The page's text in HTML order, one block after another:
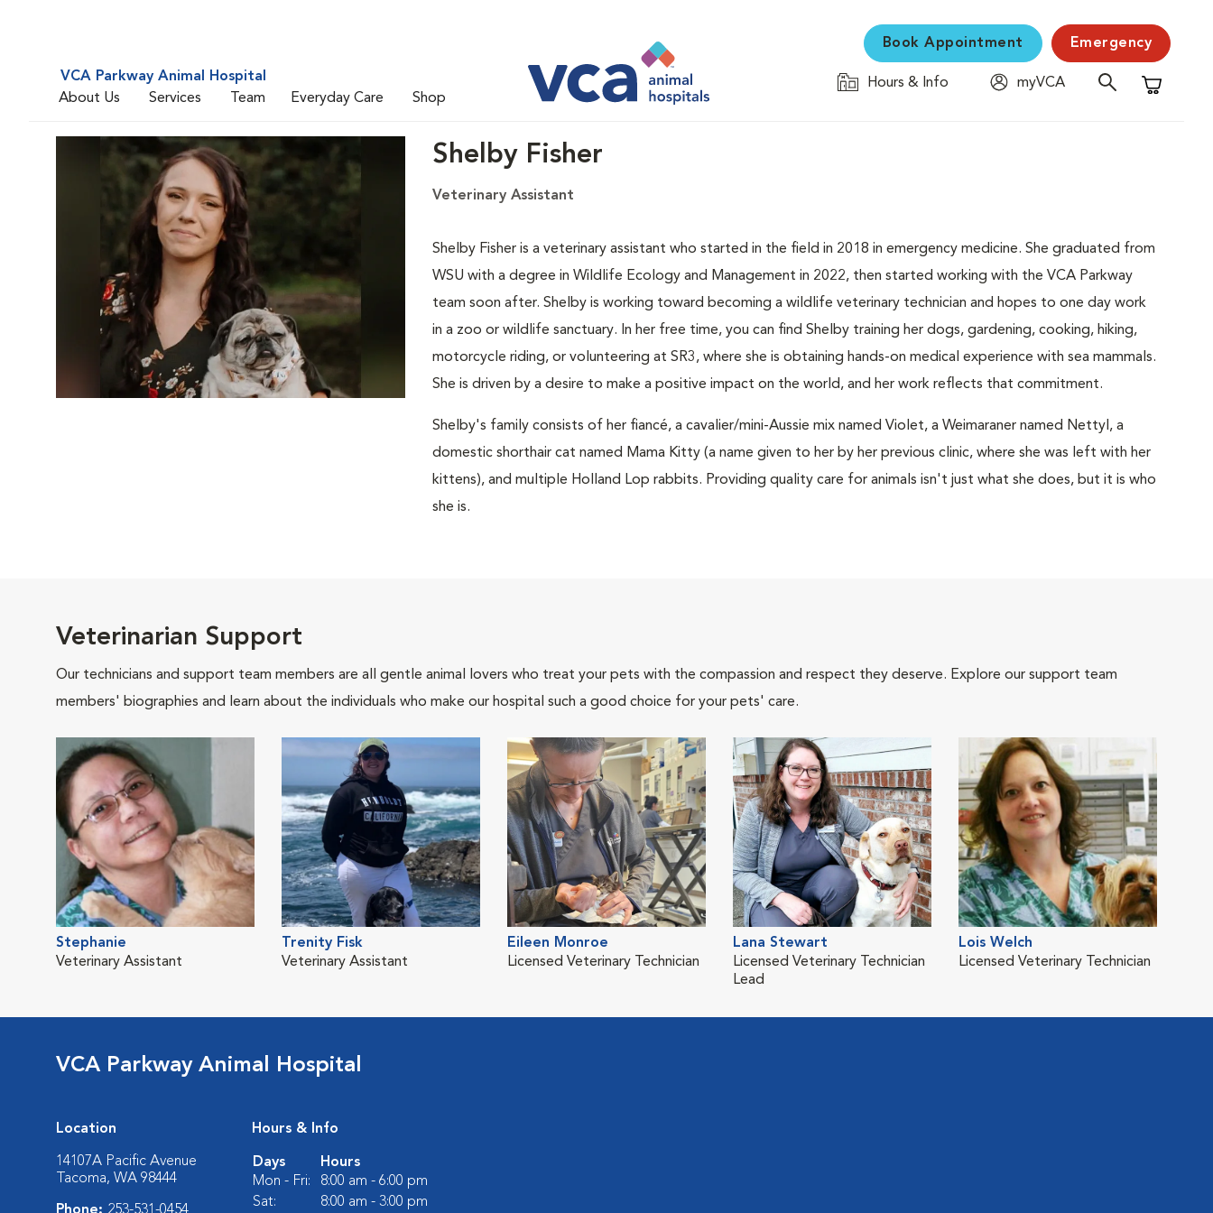
VCA Parkway Animal Hospital
About Us
Services Team Everyday Care Shop
Book Appointment Emergency
Hours & Info
myVCA
Shopping
Shelby Fisher
Veterinary Assistant
Shelby Fisher is a veterinary assistant who started in the field in 2018 in emergency medicine. She graduated from
WSU with a degree in Wildlife Ecology and Management in 2022, then started working with the VCA Parkway
team soon after. Shelby is working toward becoming a wildlife veterinary technician and hopes to one day work
in a zoo or wildlife sanctuary. In her free time, you can find Shelby training her dogs, gardening, cooking, hiking,
motorcycle riding, or volunteering at SR3, where she is obtaining hands-on medical experience with sea mammals.
She is driven by a desire to make a positive impact on the world, and her work reflects that commitment.
Shelby's family consists of her fiancé, a cavalier/mini-Aussie mix named Violet, a Weimaraner named Nettyl, a
domestic shorthair cat named Mama Kitty (a name given to her by her previous clinic, where she was left with her
kittens), and multiple Holland Lop rabbits. Providing quality care for animals isn't just what she does, but it is who
she is.
Veterinarian Support
Our technicians and support team members are all gentle animal lovers who treat your pets with the compassion and respect they deserve. Explore our support team
members' biographies and learn about the individuals who make our hospital such a good choice for your pets' care.
Stephanie
Veterinary Assistant
Trenity Fisk
Veterinary Assistant
Eileen Monroe
Licensed Veterinary Technician
Lana Stewart
Licensed Veterinary Technician
Lead
Lois Welch
Licensed Veterinary Technician
VCA Parkway Animal Hospital
Location
14107A Pacific Avenue
Tacoma, WA 98444
Hours & Info
Days
Hours
Mon - Fri:
8:00 am - 6:00 pm
Sat:
8:00 am - 3:00 pm